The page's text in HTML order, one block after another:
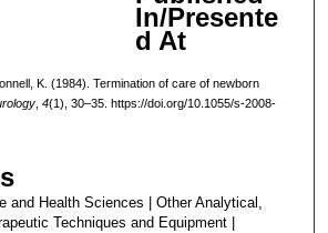
In/Presente
d At
K. (1984). Termination of care of newborn
, 4(1), 30–35. https://doi.org/10.1055/s-2008-
and Health Sciences | Other Analytical,
Techniques and Equipment |